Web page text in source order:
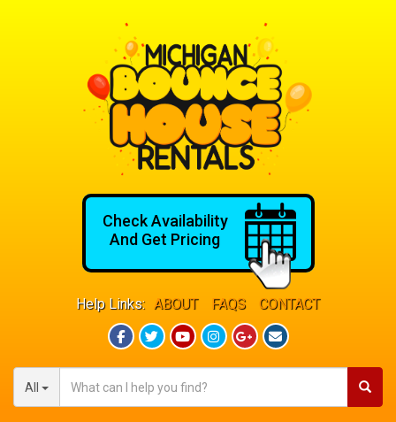
Help Links: ABOUT FAQS CONTACT
All
Check Availability
And Get Pricing